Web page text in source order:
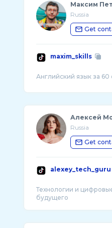
Максим
Russia
Get
maxim_skills
Алексей
Russia
Get
alexey_tech_guru
Технологии и